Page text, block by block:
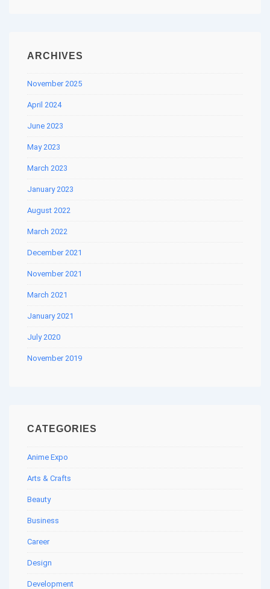
ARCHIVES
November 2025
April 2024
June 2023
May 2023
March 2023
January 2023
August 2022
March 2022
December 2021
November 2021
March 2021
January 2021
July 2020
November 2019
CATEGORIES
Anime Expo
Arts & Crafts
Beauty
Business
Career
Design
Development